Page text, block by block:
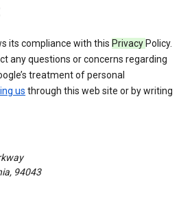
its compliance with this Privacy Policy.
any questions or concerns regarding
treatment of personal
us through this web site or by writing
94043